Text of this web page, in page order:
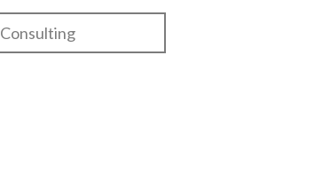
Consulting